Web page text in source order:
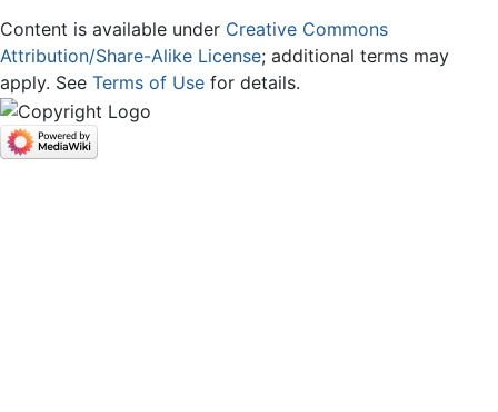
Content is available under Creative Commons
Attribution/Share-Alike License; additional terms may
apply. See Terms of Use for details.